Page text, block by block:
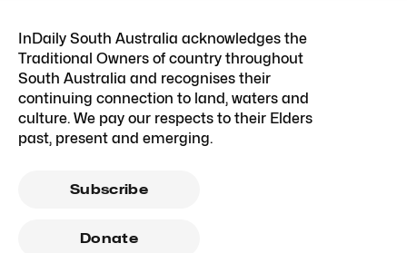
InDaily South Australia acknowledges the
Traditional Owners of country throughout
South Australia and recognises their
continuing connection to land, waters and
culture. We pay our respects to their Elders
past, present and emerging.
Subscribe
Donate